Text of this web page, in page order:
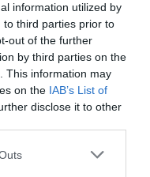
information utilized by
to third parties prior to
out of the further
by third parties on the
This information may
on the IAB’s List of
disclose it to other